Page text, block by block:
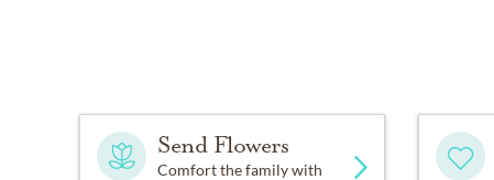
Send Flowers
Comfort the family with